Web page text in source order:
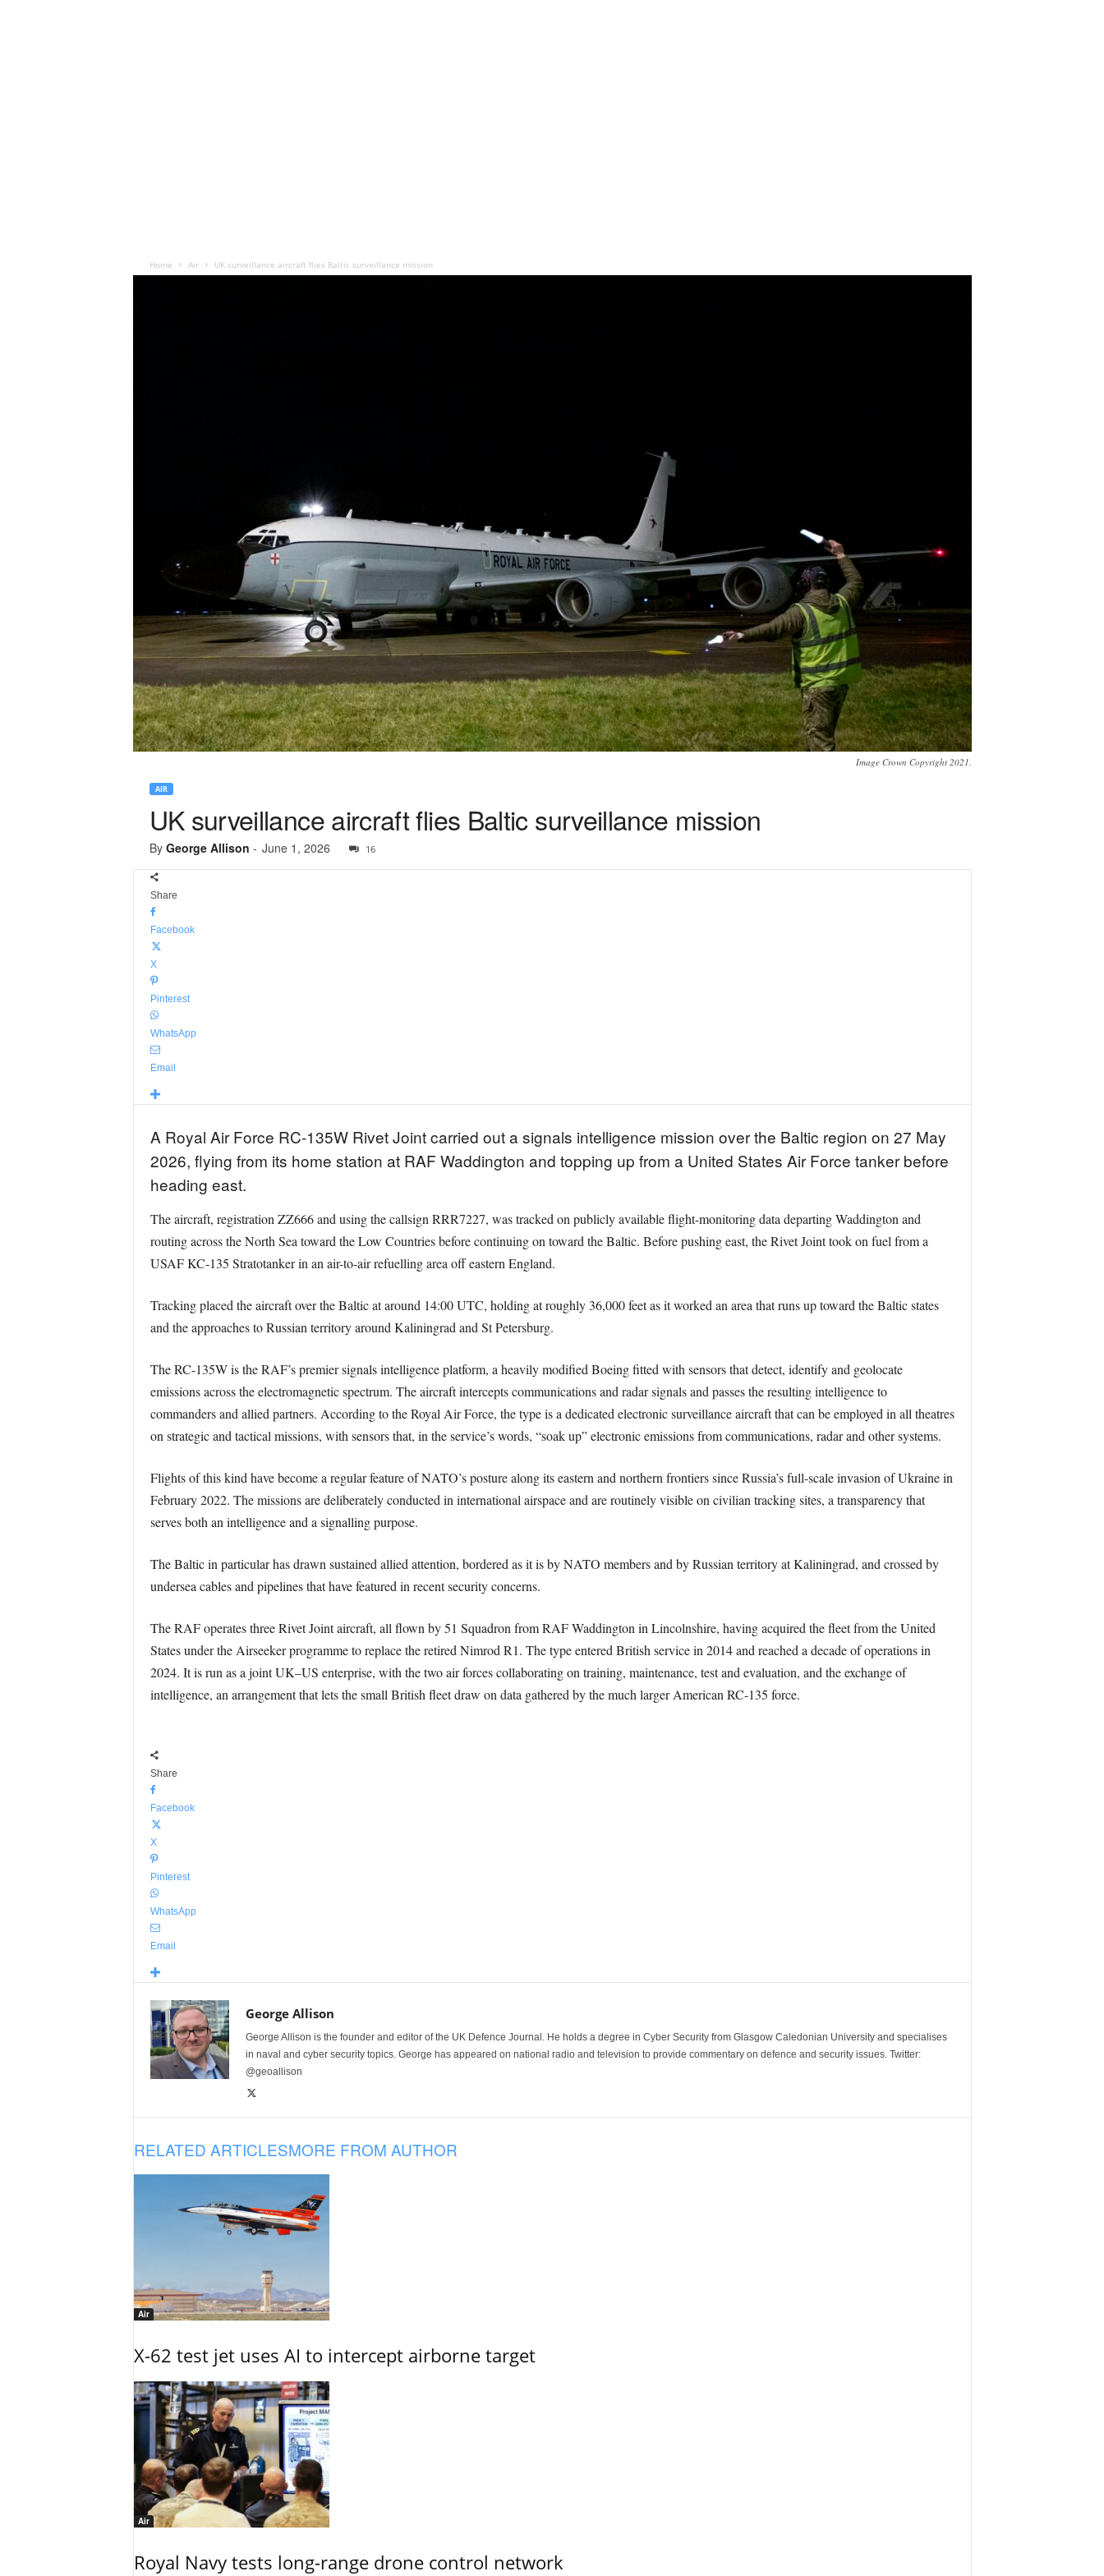
Home Air UK surveillance aircraft flies Baltic surveillance mission
Image Crown Copyright 2021.
AIR
UK surveillance aircraft flies Baltic surveillance mission
By George Allison - June 1, 2026 16
Share
Facebook
X
Pinterest
WhatsApp
Email
A Royal Air Force RC-135W Rivet Joint carried out a signals intelligence mission over the Baltic region on 27 May
2026, flying from its home station at RAF Waddington and topping up from a United States Air Force tanker before
heading east.
The aircraft, registration ZZ666 and using the callsign RRR7227, was tracked on publicly available flight-monitoring data departing Waddington and
routing across the North Sea toward the Low Countries before continuing on toward the Baltic. Before pushing east, the Rivet Joint took on fuel from a
USAF KC-135 Stratotanker in an air-to-air refuelling area off eastern England.
Tracking placed the aircraft over the Baltic at around 14:00 UTC, holding at roughly 36,000 feet as it worked an area that runs up toward the Baltic states
and the approaches to Russian territory around Kaliningrad and St Petersburg.
The RC-135W is the RAF’s premier signals intelligence platform, a heavily modified Boeing fitted with sensors that detect, identify and geolocate
emissions across the electromagnetic spectrum. The aircraft intercepts communications and radar signals and passes the resulting intelligence to
commanders and allied partners. According to the Royal Air Force, the type is a dedicated electronic surveillance aircraft that can be employed in all theatres
on strategic and tactical missions, with sensors that, in the service’s words, “soak up” electronic emissions from communications, radar and other systems.
Flights of this kind have become a regular feature of NATO’s posture along its eastern and northern frontiers since Russia’s full-scale invasion of Ukraine in
February 2022. The missions are deliberately conducted in international airspace and are routinely visible on civilian tracking sites, a transparency that
serves both an intelligence and a signalling purpose.
The Baltic in particular has drawn sustained allied attention, bordered as it is by NATO members and by Russian territory at Kaliningrad, and crossed by
undersea cables and pipelines that have featured in recent security concerns.
The RAF operates three Rivet Joint aircraft, all flown by 51 Squadron from RAF Waddington in Lincolnshire, having acquired the fleet from the United
States under the Airseeker programme to replace the retired Nimrod R1. The type entered British service in 2014 and reached a decade of operations in
2024. It is run as a joint UK–US enterprise, with the two air forces collaborating on training, maintenance, test and evaluation, and the exchange of
intelligence, an arrangement that lets the small British fleet draw on data gathered by the much larger American RC-135 force.
Share
Facebook
X
Pinterest
WhatsApp
Email
George Allison
George Allison is the founder and editor of the UK Defence Journal. He holds a degree in Cyber Security from Glasgow Caledonian University and specialises
in naval and cyber security topics. George has appeared on national radio and television to provide commentary on defence and security issues. Twitter:
@geoallison
RELATED ARTICLESMORE FROM AUTHOR
Air
X-62 test jet uses AI to intercept airborne target
Air
Royal Navy tests long-range drone control network